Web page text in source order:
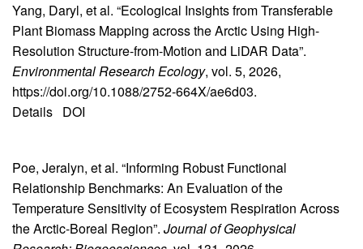
Yang, Daryl, et al. “Ecological Insights from Transferable
Plant Biomass Mapping across the Arctic Using High-
Resolution Structure-from-Motion and LiDAR Data”.
Environmental Research Ecology, vol. 5, 2026,
https://doi.org/10.1088/2752-664X/ae6d03.
Details DOI
Poe, Jeralyn, et al. “Informing Robust Functional
Relationship Benchmarks: An Evaluation of the
Temperature Sensitivity of Ecosystem Respiration Across
the Arctic-Boreal Region”. Journal of Geophysical